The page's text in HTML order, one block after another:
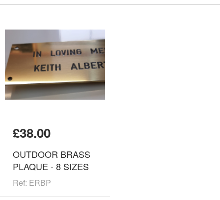
£38.00
OUTDOOR BRASS
PLAQUE - 8 SIZES
Ref: ERBP